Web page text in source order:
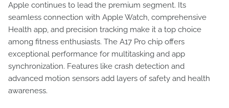
Apple continues to lead the premium segment. Its
seamless connection with Apple Watch, comprehensive
Health app, and precision tracking make it a top choice
among fitness enthusiasts. The A17 Pro chip offers
exceptional performance for multitasking and app
synchronization. Features like crash detection and
advanced motion sensors add layers of safety and health
awareness.